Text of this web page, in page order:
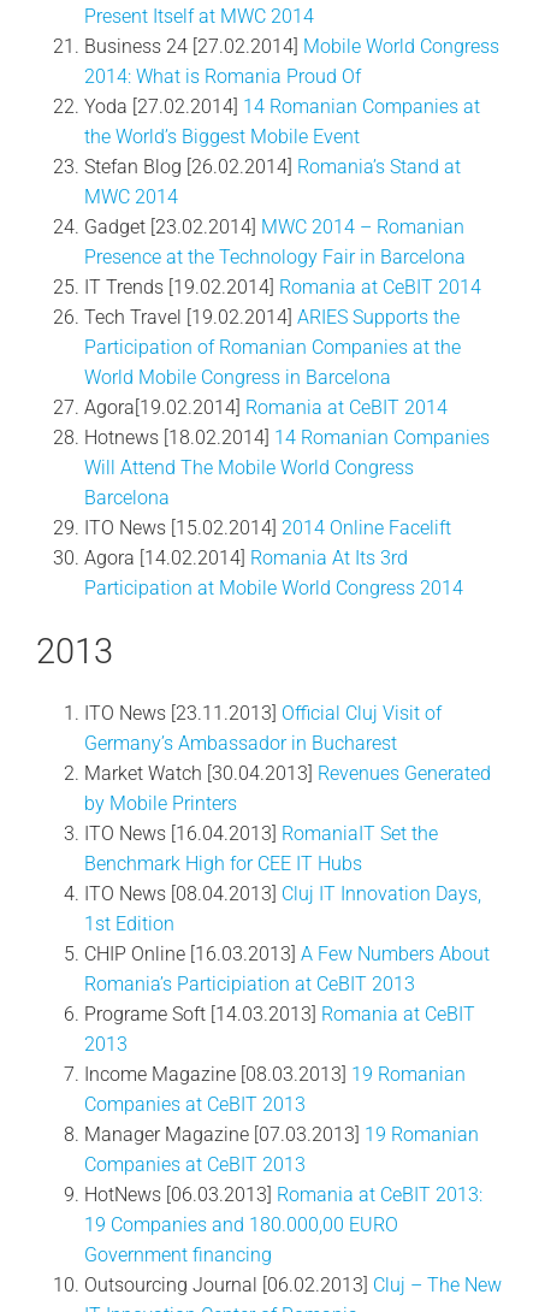
Present Itself at MWC 2014
Business 24 [27.02.2014] Mobile World Congress
2014: What is Romania Proud Of
Yoda [27.02.2014] 14 Romanian Companies at
the World’s Biggest Mobile Event
Stefan Blog [26.02.2014] Romania’s Stand at
MWC 2014
Gadget [23.02.2014] MWC 2014 – Romanian
Presence at the Technology Fair in Barcelona
IT Trends [19.02.2014] Romania at CeBIT 2014
Tech Travel [19.02.2014] ARIES Supports the
Participation of Romanian Companies at the
World Mobile Congress in Barcelona
Agora[19.02.2014] Romania at CeBIT 2014
Hotnews [18.02.2014] 14 Romanian Companies
Will Attend The Mobile World Congress
Barcelona
ITO News [15.02.2014] 2014 Online Facelift
Agora [14.02.2014] Romania At Its 3rd
Participation at Mobile World Congress 2014
2013
ITO News [23.11.2013] Official Cluj Visit of
Germany’s Ambassador in Bucharest
Market Watch [30.04.2013] Revenues Generated
by Mobile Printers
ITO News [16.04.2013] RomaniaIT Set the
Benchmark High for CEE IT Hubs
ITO News [08.04.2013] Cluj IT Innovation Days,
1st Edition
CHIP Online [16.03.2013] A Few Numbers About
Romania’s Participiation at CeBIT 2013
Programe Soft [14.03.2013] Romania at CeBIT
2013
Income Magazine [08.03.2013] 19 Romanian
Companies at CeBIT 2013
Manager Magazine [07.03.2013] 19 Romanian
Companies at CeBIT 2013
HotNews [06.03.2013] Romania at CeBIT 2013:
19 Companies and 180.000,00 EURO
Government financing
Outsourcing Journal [06.02.2013] Cluj – The New